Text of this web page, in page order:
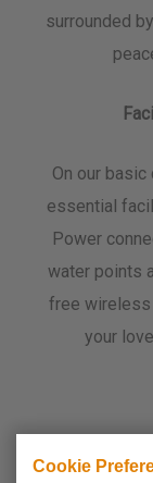
Cookie
surrounded
On our
essential
Power
water points
free wireless
your
Camping de